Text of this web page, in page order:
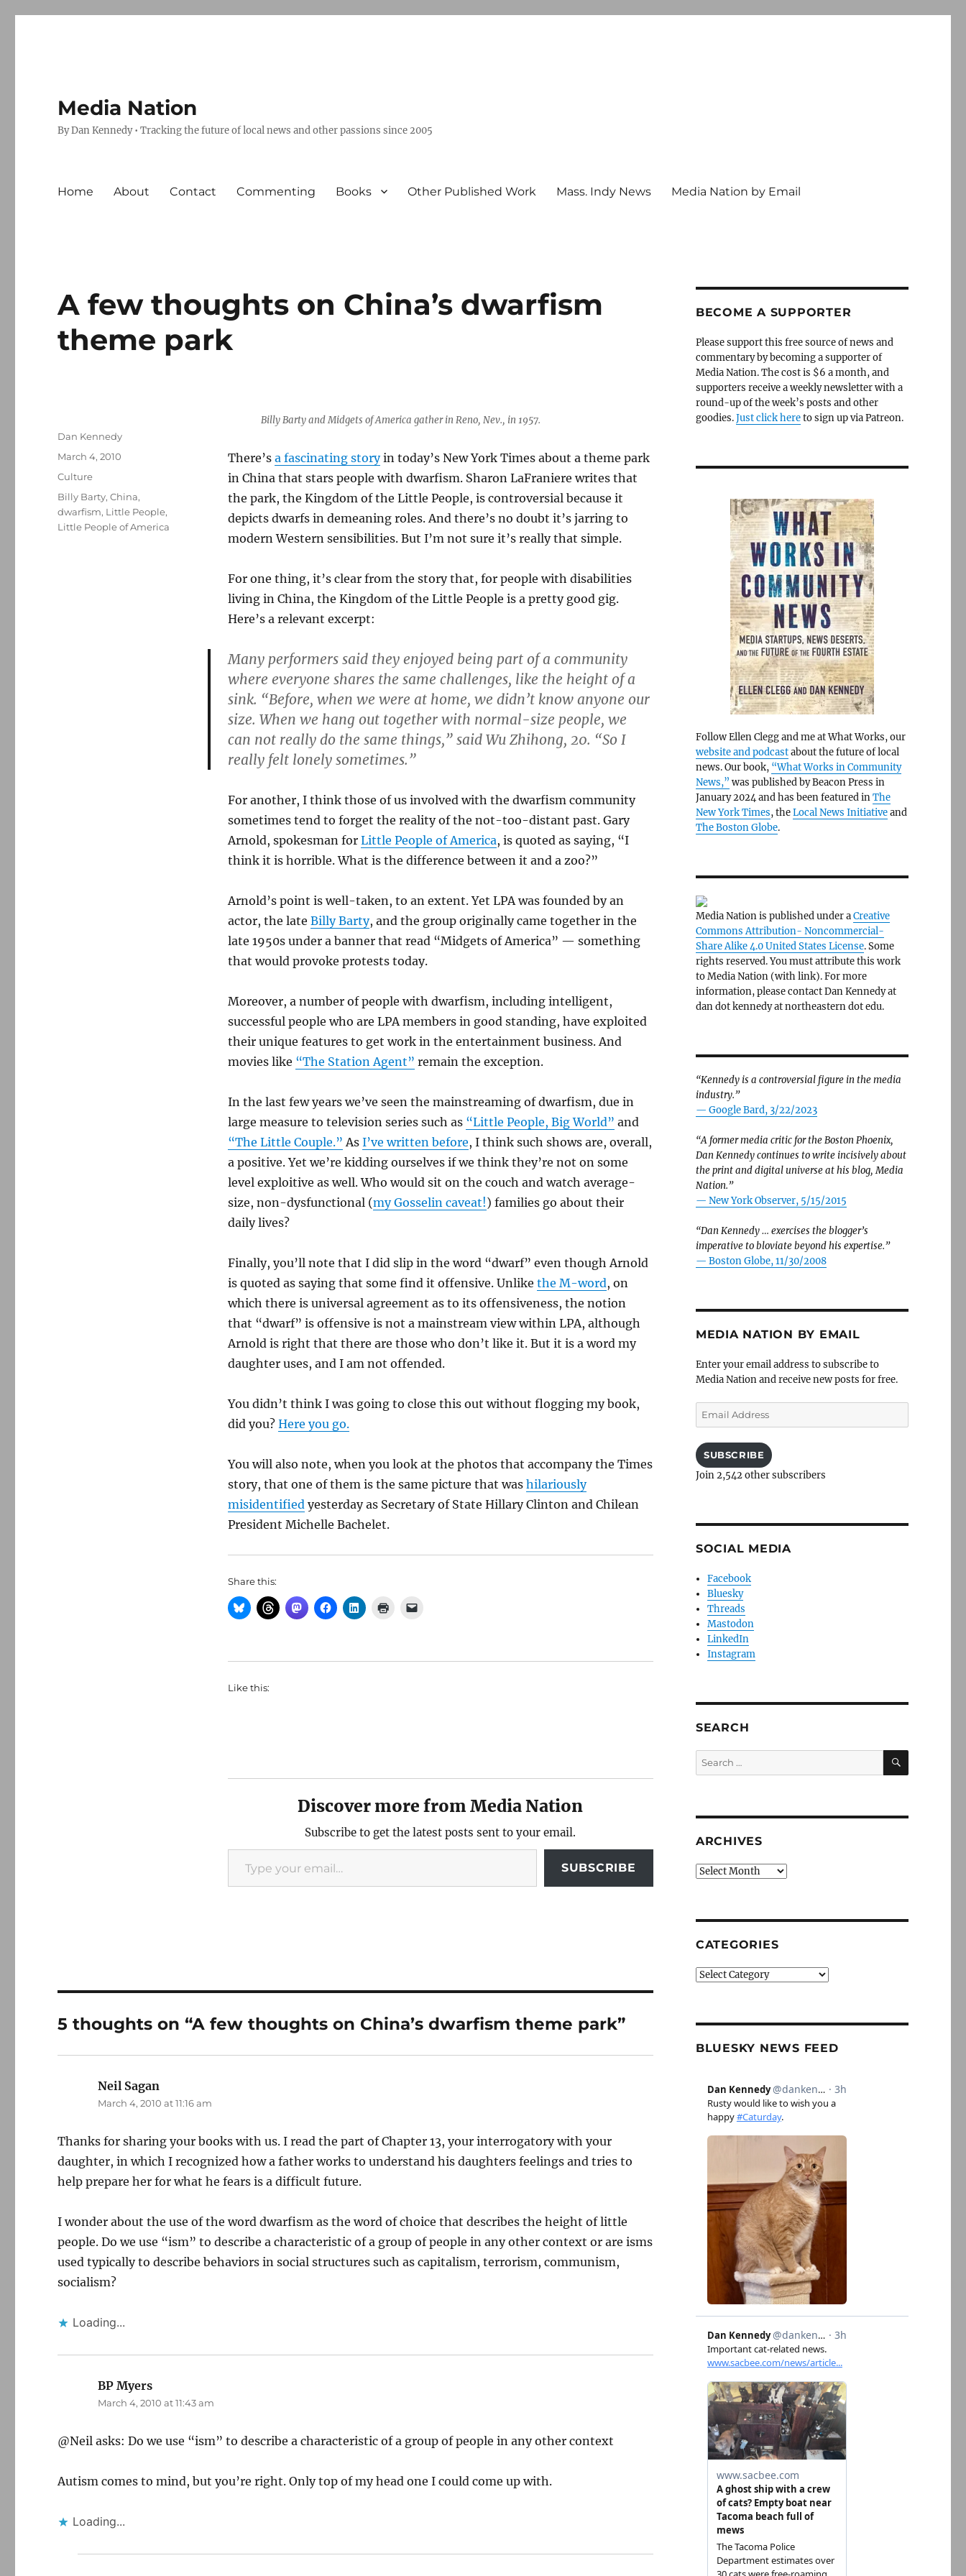
Media Nation
By Dan Kennedy • Tracking the future of local news and other passions since 2005
Home About Contact Commenting Books Other Published Work Mass. Indy News Media Nation by Email
A few thoughts on China’s dwarfism
theme park
Billy Barty and Midgets of America gather in Reno, Nev., in 1957.
There’s a fascinating storyin today’s New York Times about a theme park
in China that stars people with dwarfism. Sharon LaFraniere writes that
the park, the Kingdom of the Little People, is controversial because it
depicts dwarfs in demeaning roles. And there’s no doubt it’s jarring to
modern Western sensibilities. But I’m not sure it’s really that simple.
For one thing, it’s clear from the story that, for people with disabilities
living in China, the Kingdom of the Little People is a pretty good gig.
Here’s a relevant excerpt:
Many performers said they enjoyed being part of a community
where everyone shares the same challenges, like the height of a
sink. “Before, when we were at home, we didn’t know anyone our
size. When we hang out together with normal-size people, we
can not really do the same things,” said Wu Zhihong, 20. “So I
really felt lonely sometimes.”
For another, I think those of us involved with the dwarfism community
sometimes tend to forget the reality of the not-too-distant past. Gary
Arnold, spokesman for Little People of America, is quoted as saying, “I
think it is horrible. What is the difference between it and a zoo?”
Arnold’s point is well-taken, to an extent. Yet LPA was founded by an
actor, the late Billy Barty, and the group originally came together in the
late 1950s under a banner that read “Midgets of America” — something
that would provoke protests today.
Moreover, a number of people with dwarfism, including intelligent,
successful people who are LPA members in good standing, have exploited
their unique features to get work in the entertainment business. And
movies like “The Station Agent” remain the exception.
In the last few years we’ve seen the mainstreaming of dwarfism, due in
large measure to television series such as “Little People, Big World” and
“The Little Couple.” As I’ve written before, I think such shows are, overall,
a positive. Yet we’re kidding ourselves if we think they’re not on some
level exploitive as well. Who would sit on the couch and watch average-
size, non-dysfunctional (my Gosselin caveat!) families go about their
daily lives?
Finally, you’ll note that I did slip in the word “dwarf” even though Arnold
is quoted as saying that some find it offensive. Unlike the M-word, on
which there is universal agreement as to its offensiveness, the notion
that “dwarf” is offensive is not a mainstream view within LPA, although
Arnold is right that there are those who don’t like it. But it is a word my
daughter uses, and I am not offended.
You didn’t think I was going to close this out without flogging my book,
did you? Here you go.
You will also note, when you look at the photos that accompany the Times
story, that one of them is the same picture that was hilariously
misidentifiedyesterday as Secretary of State Hillary Clinton and Chilean
President Michelle Bachelet.
Share this:
Like this:
Discover more from Media Nation
Subscribe to get the latest posts sent to your email.
Type your email…
SUBSCRIBE
Author
Dan Kennedy
Posted
March 4, 2010
Categories
Culture
Tags
Billy Barty,China,
dwarfism, Little People,
Little People of America
5 thoughts on “A few thoughts on China’s dwarfism theme park”
Neil Sagan
March 4, 2010 at 11:16 am
Thanks for sharing your books with us. I read the part of Chapter 13, your interrogatory with your
daughter, in which I recognized how a father works to understand his daughters feelings and tries to
help prepare her for what he fears is a difficult future.
I wonder about the use of the word dwarfism as the word of choice that describes the height of little
people. Do we use “ism” to describe a characteristic of a group of people in any other context or are isms
used typically to describe behaviors in social structures such as capitalism, terrorism, communism,
socialism?
Loading...
BP Myers
March 4, 2010 at 11:43 am
@Neil asks: Do we use “ism” to describe a characteristic of a group of people in any other context
Autism comes to mind, but you’re right. Only top of my head one I could come up with.
Loading...
BECOME A SUPPORTER
Please support this free source of news and
commentary by becoming a supporter of
Media Nation. The cost is $6 a month, and
supporters receive a weekly newsletter with a
round-up of the week’s posts and other
goodies.Just click hereto sign up via Patreon.
Follow Ellen Clegg and me at What Works, our
website and podcastabout the future of local
news. Our book, “What Works in Community
News,” was published by Beacon Press in
January 2024 and has been featured inThe
New York Times, theLocal News Initiativeand
The Boston Globe.
Media Nation is published under aCreative
Commons Attribution- Noncommercial-
Share Alike 4.0 United States License. Some
rights reserved. You must attribute this work
to Media Nation (with link). For more
information, please contact Dan Kennedy at
dan dot kennedy at northeastern dot edu.
“Kennedy is a controversial figure in the media
industry.”
— Google Bard, 3/22/2023
“A former media critic for the Boston Phoenix,
Dan Kennedy continues to write incisively about
the print and digital universe at his blog, Media
Nation.”
— New York Observer, 5/15/2015
“Dan Kennedy … exercises the blogger’s
imperative to bloviate beyond his expertise.”
— Boston Globe, 11/30/2008
MEDIA NATION BY EMAIL
Enter your email address to subscribe to
Media Nation and receive new posts for free.
Email
Address
SUBSCRIBE
Join 2,542 other subscribers
SOCIAL MEDIA
Facebook
Bluesky
Threads
Mastodon
LinkedIn
Instagram
SEARCH
Search
for:
SEARCH
ARCHIVES
Archives
CATEGORIES
Categories
BLUESKY NEWS FEED